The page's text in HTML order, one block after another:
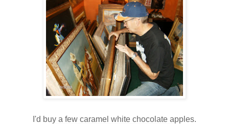
I'd buy a few caramel white chocolate apples.